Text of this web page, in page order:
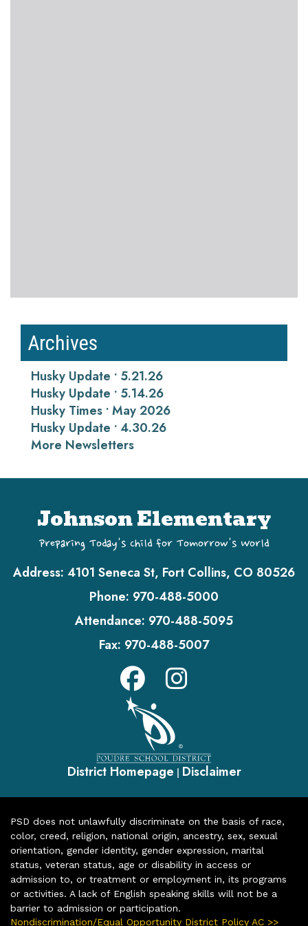
Archives
Husky Update • 5.21.26
Husky Update • 5.14.26
Husky Times • May 2026
Husky Update • 4.30.26
More Newsletters
Johnson Elementary
Preparing Today's Child for Tomorrow's World
Address: 4101 Seneca St, Fort Collins, CO 80526
Phone: 970-488-5000
Attendance: 970-488-5095
Fax: 970-488-5007
District Homepage | Disclaimer
PSD does not unlawfully discriminate on the basis of race,
color, creed, religion, national origin, ancestry, sex, sexual
orientation, gender identity, gender expression, marital
status, veteran status, age or disability in access or
admission to, or treatment or employment in, its programs
or activities. A lack of English speaking skills will not be a
barrier to admission or participation.
Nondiscrimination/Equal Opportunity District Policy AC >>